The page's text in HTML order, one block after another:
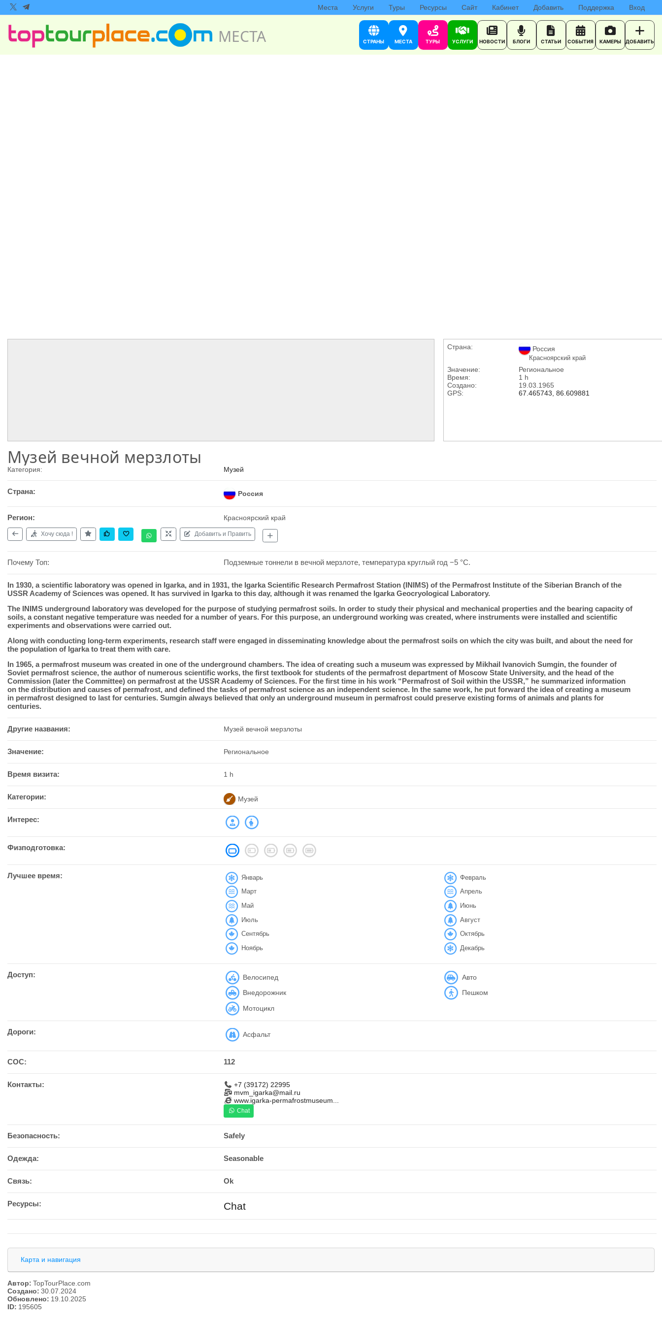
Места Услуги Туры Ресурсы Сайт Кабинет Добавить Поддержка Вход
МЕСТА СТРАНЫ МЕСТА ТУРЫ УСЛУГИ НОВОСТИ БЛОГИ СТАТЬИ СОБЫТИЯ КАМЕРЫ ДОБАВИТЬ
Страна: Россия
Красноярский край
Значение:
Региональное
Время:
1 h
Создано:
19.03.1965
GPS:
67.465743, 86.609881
Музей вечной мерзлоты
Категория: Музей
Страна: Россия
Регион: Красноярский край
Хочу сюда ! Добавить и Править
Почему Топ: Подземные тоннели в вечной мерзлоте, температура круглый год −5 °C.
In 1930, a scientific laboratory was opened in Igarka, and in 1931, the Igarka Scientific Research Permafrost Station (INIMS) of the Permafrost Institute of the Siberian Branch of the
USSR Academy of Sciences was opened. It has survived in Igarka to this day, although it was renamed the Igarka Geocryological Laboratory.
The INIMS underground laboratory was developed for the purpose of studying permafrost soils. In order to study their physical and mechanical properties and the bearing capacity of
soils, a constant negative temperature was needed for a number of years. For this purpose, an underground working was created, where instruments were installed and scientific
experiments and observations were carried out.
Along with conducting long-term experiments, research staff were engaged in disseminating knowledge about the permafrost soils on which the city was built, and about the need for
the population of Igarka to treat them with care.
In 1965, a permafrost museum was created in one of the underground chambers. The idea of ​​creating such a museum was expressed by Mikhail Ivanovich Sumgin, the founder of
Soviet permafrost science, the author of numerous scientific works, the first textbook for students of the permafrost department of Moscow State University, and the head of the
Commission (later the Committee) on permafrost at the USSR Academy of Sciences. For the first time in his work “Permafrost of Soil within the USSR,” he summarized information
on the distribution and causes of permafrost, and defined the tasks of permafrost science as an independent science. In the same work, he put forward the idea of ​​creating a museum
in permafrost designed to last for centuries. Sumgin always believed that only an underground museum in permafrost could preserve existing forms of animals and plants for
centuries.
Другие названия: Музей вечной мерзлоты
Значение: Региональное
Время визита: 1 h
Категории: Музей
Интерес:
Физподготовка:
Лучшее время: Январь Февраль
Март Апрель
Май Июнь
Июль Август
Сентябрь Октябрь
Ноябрь Декабрь
Доступ: Велосипед
Авто
Внедорожник
Пешком
Мотоцикл
Дороги: Асфальт
СОС: 112
Контакты:
+7 (39172) 22995
mvm_igarka@mail.ru
www.igarka-permafrostmuseum...
Chat
Безопасность: Safely
Одежда: Seasonable
Связь: Ok
Ресурсы: Chat
Карта и навигация
Автор: TopTourPlace.com
Создано: 30.07.2024
Обновлено: 19.10.2025
ID: 195605